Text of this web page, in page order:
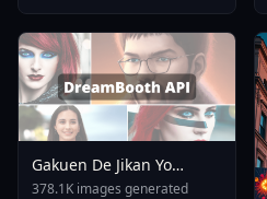
Gakuen De Jikan Yo
Tomare AnimagineXL 4
378.1K images generated